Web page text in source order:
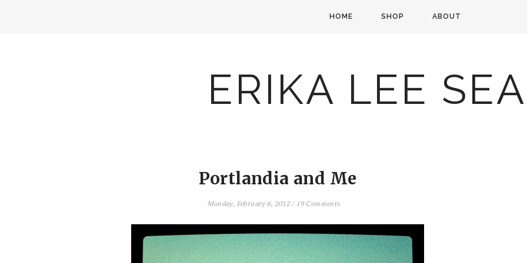
HOME SHOP ABOUT
ERIKA LEE
Portlandia and Me
Monday, February 6, 2012/ 19 Comments